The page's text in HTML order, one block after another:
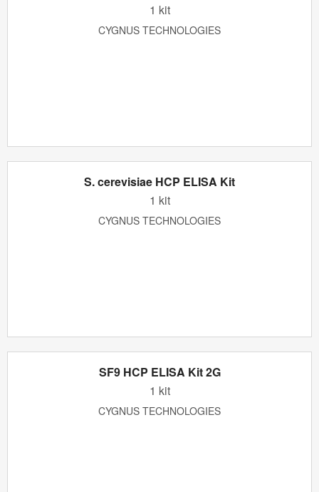
1 kit
CYGNUS TECHNOLOGIES
S. cerevisiae HCP ELISA Kit
1 kit
CYGNUS TECHNOLOGIES
SF9 HCP ELISA Kit 2G
1 kit
CYGNUS TECHNOLOGIES